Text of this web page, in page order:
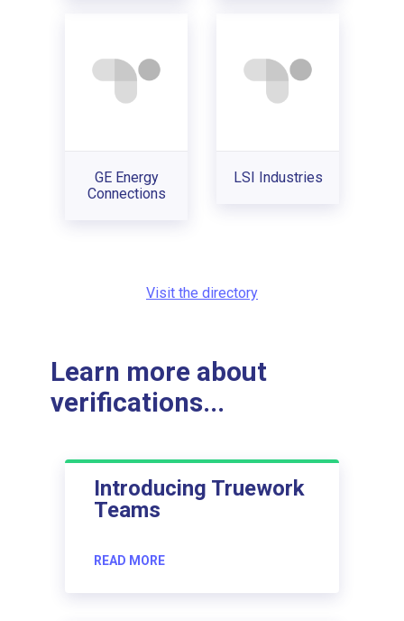
GE Energy
Connections
LSI Industries
Visit the directory
Learn more about
verifications...
Introducing Truework
Teams
READ MORE